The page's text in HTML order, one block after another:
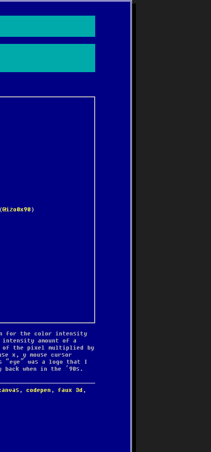
@izo0x90)
for the color intensity
amount of a
of the pixel multiplied by
x, y mouse cursor
“eye” was a logo that I
back when in the ’90s.
,codepen ,faux 3d ,